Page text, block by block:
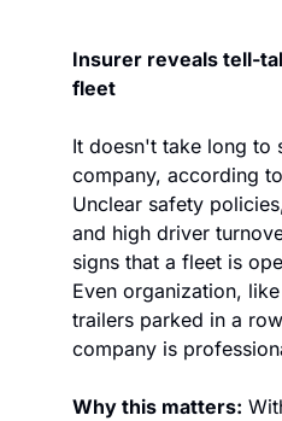
Insurer reveals tell-
fleet
It doesn't take long to
company, according
Unclear safety
and high driver
signs that a fleet is
Even organization,
trailers parked in a
company is
Why this matters: